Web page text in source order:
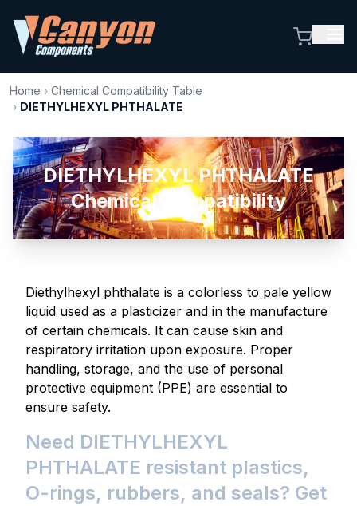
Home › Chemical Compatibility Table
› DIETHYLHEXYL PHTHALATE
DIETHYLHEXYL PHTHALATE
Chemical Compatibility
Diethylhexyl phthalate is a colorless to pale yellow
liquid used as a plasticizer and in the manufacture
of certain chemicals. It can cause skin and
respiratory irritation upon exposure. Proper
handling, storage, and the use of personal
protective equipment (PPE) are essential to
ensure safety.
Need DIETHYLHEXYL
PHTHALATE resistant plastics,
O-rings, rubbers, and seals? Get